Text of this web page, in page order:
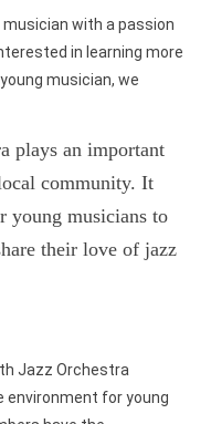
musician with a passion
in learning more
musician, we
plays an important
community. It
young musicians to
their love of jazz
Jazz Orchestra
environment for young